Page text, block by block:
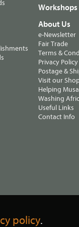
Workshops
About Us
e-Newsletter
Fair Trade
Terms &
Privacy Policy
Postage &
Visit our
Helping
Washing
Useful Links
Contact Info
policy.